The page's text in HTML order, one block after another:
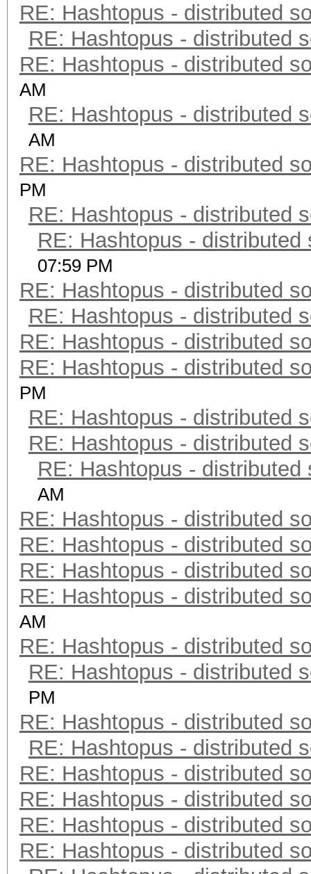
RE: Hashtopus - distributed
RE: Hashtopus - distributed
RE: Hashtopus - distributed
AM
RE: Hashtopus - distributed
AM
RE: Hashtopus - distributed
PM
RE: Hashtopus - distributed
RE: Hashtopus - distributed
07:59 PM
RE: Hashtopus - distributed
RE: Hashtopus - distributed
RE: Hashtopus - distributed
RE: Hashtopus - distributed
PM
RE: Hashtopus - distributed
RE: Hashtopus - distributed
RE: Hashtopus - distributed
AM
RE: Hashtopus - distributed
RE: Hashtopus - distributed
RE: Hashtopus - distributed
RE: Hashtopus - distributed
AM
RE: Hashtopus - distributed
RE: Hashtopus - distributed
PM
RE: Hashtopus - distributed
RE: Hashtopus - distributed
RE: Hashtopus - distributed
RE: Hashtopus - distributed
RE: Hashtopus - distributed
RE: Hashtopus - distributed